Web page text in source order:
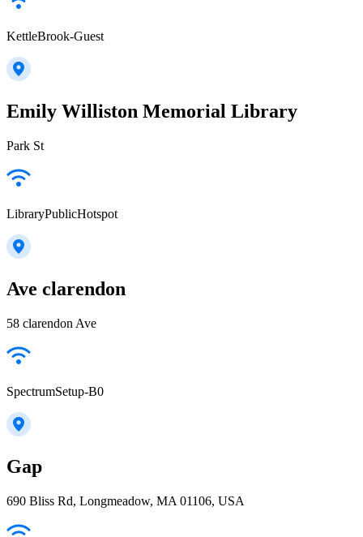
KettleBrook-Guest
Emily Williston Memorial Library
Park St
LibraryPublicHotspot
Ave clarendon
58 clarendon Ave
SpectrumSetup-B0
Gap
690 Bliss Rd, Longmeadow, MA 01106, USA